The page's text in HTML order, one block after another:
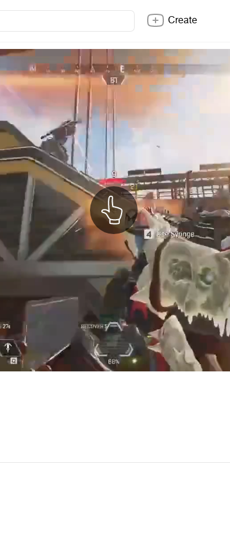
Create